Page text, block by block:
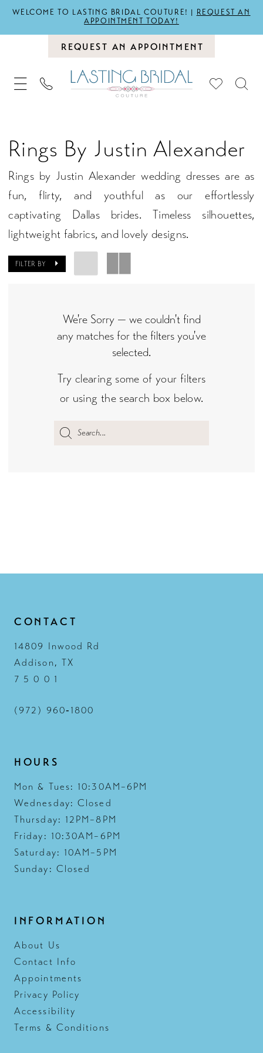
WELCOME TO LASTING BRIDAL COUTURE! | REQUEST AN
APPOINTMENT TODAY!
REQUEST AN APPOINTMENT
Rings By Justin Alexander
Rings by Justin Alexander wedding dresses are as
fun, flirty, and youthful as our effortlessly
captivating Dallas brides. Timeless silhouettes,
lightweight fabrics, and lovely designs.
FILTER BY
We're Sorry — we couldn't find
any matches for the filters you've
selected.
Try clearing some of your filters
or using the search box below.
CONTACT
14809 Inwood Rd
Addison, TX
7 5 0 0 1
(972) 960‑1800
HOURS
Mon & Tues: 10:30AM–6PM
Wednesday: Closed
Thursday: 12PM–8PM
Friday: 10:30AM–6PM
Saturday: 10AM–5PM
Sunday: Closed
INFORMATION
About Us
Contact Info
Appointments
Privacy Policy
Accessibility
Terms & Conditions